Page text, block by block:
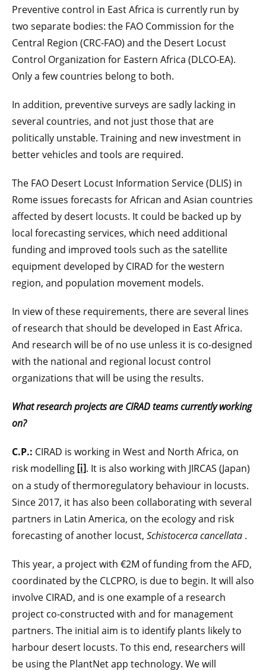
Preventive control in East Africa is currently run by
two separate bodies: the FAO Commission for the
Central Region (CRC-FAO) and the Desert Locust
Control Organization for Eastern Africa (DLCO-EA).
Only a few countries belong to both.
In addition, preventive surveys are sadly lacking in
several countries, and not just those that are
politically unstable. Training and new investment in
better vehicles and tools are required.
The FAO Desert Locust Information Service (DLIS) in
Rome issues forecasts for African and Asian countries
affected by desert locusts. It could be backed up by
local forecasting services, which need additional
funding and improved tools such as the satellite
equipment developed by CIRAD for the western
region, and population movement models.
In view of these requirements, there are several lines
of research that should be developed in East Africa.
And research will be of no use unless it is co-designed
with the national and regional locust control
organizations that will be using the results.
What research projects are CIRAD teams currently working
on?
C.P.: CIRAD is working in West and North Africa, on
risk modelling [i]. It is also working with JIRCAS (Japan)
on a study of thermoregulatory behaviour in locusts.
Since 2017, it has also been collaborating with several
partners in Latin America, on the ecology and risk
forecasting of another locust, Schistocerca cancellata .
This year, a project with €2M of funding from the AFD,
coordinated by the CLCPRO, is due to begin. It will also
involve CIRAD, and is one example of a research
project co-constructed with and for management
partners. The initial aim is to identify plants likely to
harbour desert locusts. To this end, researchers will
be using the PlantNet app technology. We will